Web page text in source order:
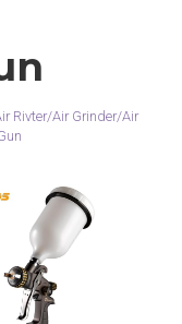
Rivter/Air Grinder/Air